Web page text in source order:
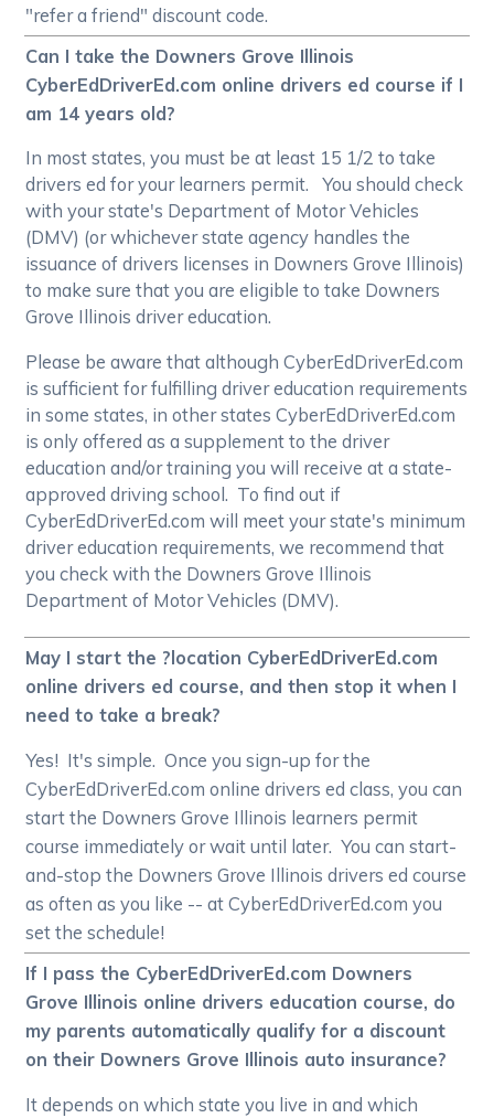
"refer a friend" discount code.
Can I take the Downers Grove Illinois
CyberEdDriverEd.com online drivers ed course if I
am 14 years old?
In most states, you must be at least 15 1/2 to take
drivers ed for your learners permit. You should check
with your state's Department of Motor Vehicles
(DMV) (or whichever state agency handles the
issuance of drivers licenses in Downers Grove Illinois)
to make sure that you are eligible to take Downers
Grove Illinois driver education.
Please be aware that although CyberEdDriverEd.com
is sufficient for fulfilling driver education requirements
in some states, in other states CyberEdDriverEd.com
is only offered as a supplement to the driver
education and/or training you will receive at a state-
approved driving school. To find out if
CyberEdDriverEd.com will meet your state's minimum
driver education requirements, we recommend that
you check with the Downers Grove Illinois
Department of Motor Vehicles (DMV).
May I start the ?location CyberEdDriverEd.com
online drivers ed course, and then stop it when I
need to take a break?
Yes! It's simple. Once you sign-up for the
CyberEdDriverEd.com online drivers ed class, you can
start the Downers Grove Illinois learners permit
course immediately or wait until later. You can start-
and-stop the Downers Grove Illinois drivers ed course
as often as you like -- at CyberEdDriverEd.com you
set the schedule!
If I pass the CyberEdDriverEd.com Downers
Grove Illinois online drivers education course, do
my parents automatically qualify for a discount
on their Downers Grove Illinois auto insurance?
It depends on which state you live in and which